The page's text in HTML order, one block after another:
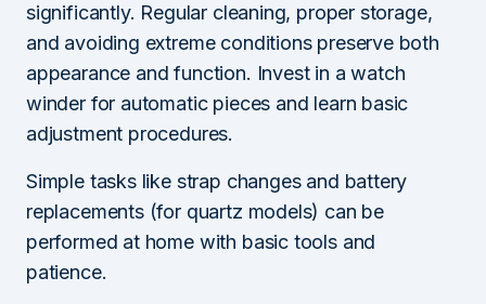
significantly. Regular cleaning, proper storage,
and avoiding extreme conditions preserve both
appearance and function. Invest in a watch
winder for automatic pieces and learn basic
adjustment procedures.
Simple tasks like strap changes and battery
replacements (for quartz models) can be
performed at home with basic tools and
patience.